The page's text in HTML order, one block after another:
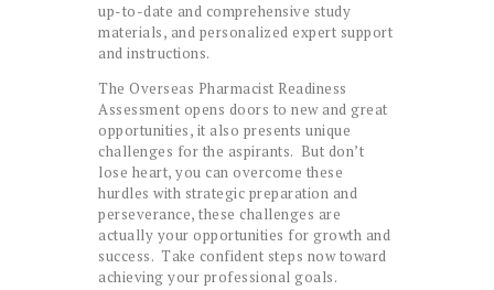
up-to-date and comprehensive study
materials, and personalized expert support
and instructions.
The Overseas Pharmacist Readiness
Assessment opens doors to new and great
opportunities, it also presents unique
challenges for the aspirants. But don’t
lose heart, you can overcome these
hurdles with strategic preparation and
perseverance, these challenges are
actually your opportunities for growth and
success. Take confident steps now toward
achieving your professional goals.